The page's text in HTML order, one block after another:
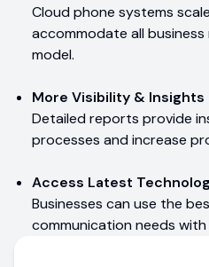
Cloud phone systems
accommodate all
model.
More Visibility & Insights
Detailed reports provide
processes and increase
Access Latest
Businesses can use the
communication needs